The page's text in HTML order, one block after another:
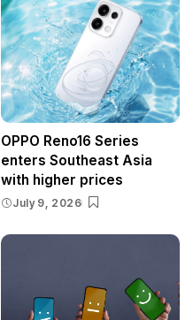
OPPO Reno16 Series
enters Southeast Asia
with higher prices
July 9, 2026